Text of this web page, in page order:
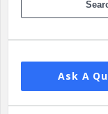
Ask A